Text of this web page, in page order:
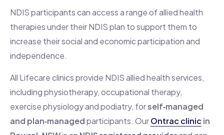
NDIS participants can access a range of allied health
therapies under their NDIS plan to support them to
increase their social and economic participation and
independence.
All Lifecare clinics provide NDIS allied health services,
including physiotherapy, occupational therapy,
exercise physiology and podiatry, forself‑managed
and plan‑managedparticipants. OurOntrac clinic in